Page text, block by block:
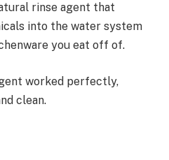
rinse agent that
into the water system
you eat off of.
worked perfectly,
clean.